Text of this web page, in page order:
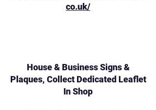
co.uk/
House & Business Signs &
Plaques, Collect Dedicated Leaflet
In Shop